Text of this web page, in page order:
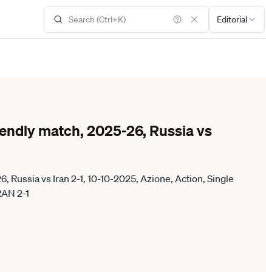
Editorial
match, 2025-26, Russia vs
Russia vs Iran 2-1, 10-10-2025, Azione, Action, Single
2-1